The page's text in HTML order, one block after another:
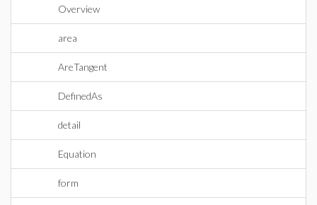
Overview
area
AreTangent
DefinedAs
detail
Equation
form